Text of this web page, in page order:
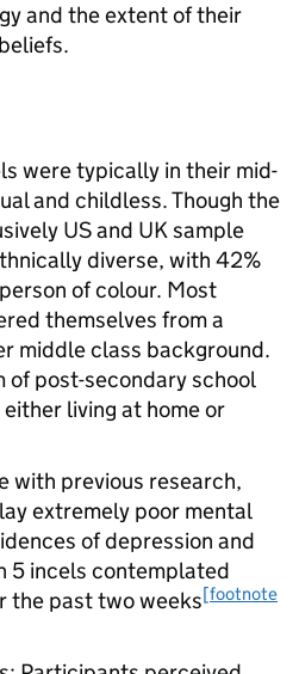
and the extent of their
were typically in their mid-
and childless. Though the
US and UK sample
diverse, with 42%
of colour. Most
themselves from a
middle class background.
of post-secondary school
living at home or
with previous research,
extremely poor mental
of depression and
5 incels contemplated
the past two weeks[footnote